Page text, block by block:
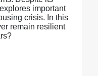
important
crisis. In this
remain resilient